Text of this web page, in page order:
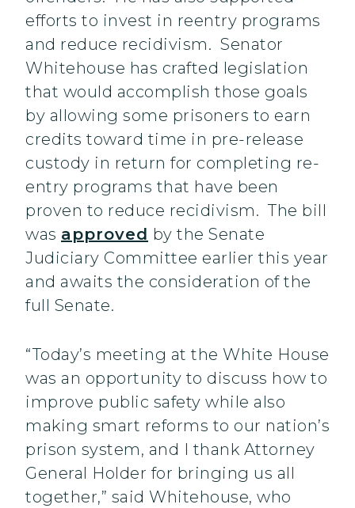
efforts to invest in reentry programs
and reduce recidivism. Senator
Whitehouse has crafted legislation
that would accomplish those goals
by allowing some prisoners to earn
credits toward time in pre-release
custody in return for completing re-
entry programs that have been
proven to reduce recidivism. The bill
was approved by the Senate
Judiciary Committee earlier this year
and awaits the consideration of the
full Senate.
“Today’s meeting at the White House
was an opportunity to discuss how to
improve public safety while also
making smart reforms to our nation’s
prison system, and I thank Attorney
General Holder for bringing us all
together,” said Whitehouse, who